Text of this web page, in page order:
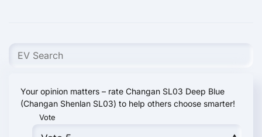
Your opinion matters – rate Changan SL03 Deep Blue
(Changan Shenlan SL03) to help others choose smarter!
Vote